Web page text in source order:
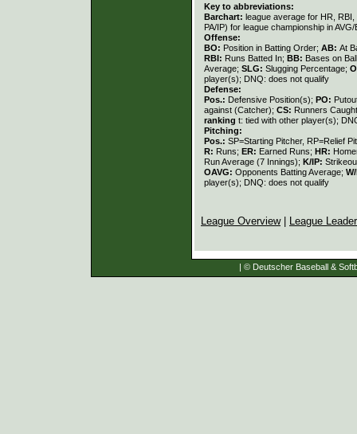
Key to abbreviations:
Barchart: league average for HR,
PA/IP) for league championship in AVG/
Offense:
BO: Position in Batting Order; AB: At
RBI: Runs Batted In; BB: Bases on
Average; SLG: Slugging Percentage;
player(s); DNQ: does not qualify
Defense:
Pos.: Defensive Position(s); PO:
against (Catcher); CS: Runners
ranking t: tied with other player(s);
Pitching:
Pos.: SP=Starting Pitcher, RP=Relief
R: Runs; ER: Earned Runs; HR:
Run Average (7 Innings); K/IP:
OAVG: Opponents Batting Average;
player(s); DNQ: does not qualify
League Overview| League
| © Deutscher Baseball &